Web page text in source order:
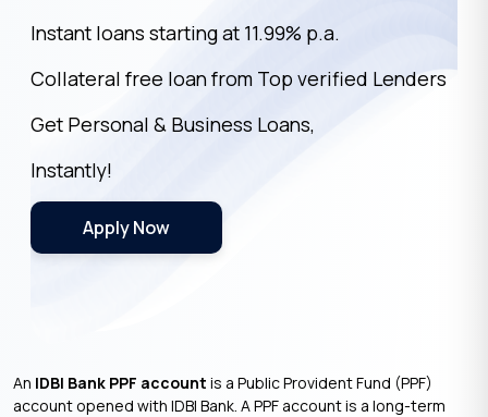
Instant loans starting at 11.99% p.a.
Collateral free loan from Top verified Lenders
Get Personal & Business Loans,
Instantly!
Apply Now
An IDBI Bank PPF account is a Public Provident Fund (PPF)
account opened with IDBI Bank. A PPF account is a long-term